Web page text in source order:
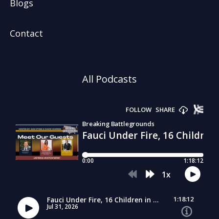
Blogs
Contact
All Podcasts